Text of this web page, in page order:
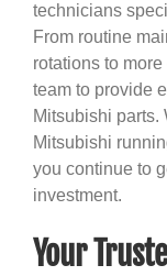
technicians
From routine
rotations to
team to provide
Mitsubishi parts.
Mitsubishi
you continue to
investment.
Your